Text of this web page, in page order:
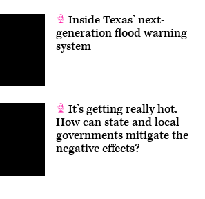
Inside Texas’ next-
generation flood warning
system
It’s getting really hot.
How can state and local
governments mitigate the
negative effects?